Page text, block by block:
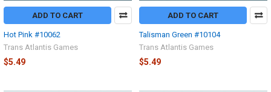
ADD TO CART
Hot Pink #10062
Trans Atlantis Games
$5.49
ADD TO CART
Talisman Green #10104
Trans Atlantis Games
$5.49